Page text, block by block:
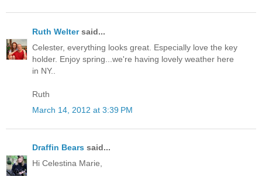
Ruth Weltersaid...
Celester, everything looks great. Especially love the key
holder. Enjoy spring...we're having lovely weather here
in NY..
Ruth
March 14, 2012 at 3:39 PM
Draffin Bears said...
Hi Celestina Marie,